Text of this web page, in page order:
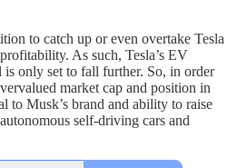
to catch up or even overtake Tesla
As such, Tesla’s EV
is only set to fall further. So, in order
market cap and position in
to Musk’s brand and ability to raise
self-driving cars and